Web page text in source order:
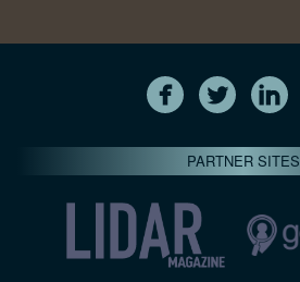
PARTNER SITES